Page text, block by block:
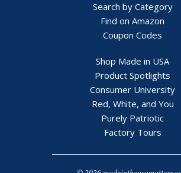
Search by Category
Find on Amazon
Coupon Codes
Shop Made in USA
Product Spotlights
Consumer University
Red, White, and You
Purely Patriotic
Factory Tours